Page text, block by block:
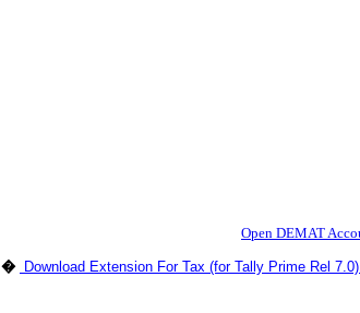
Open DEMAT
� Download Extension For Tax (for Tally Prime Rel